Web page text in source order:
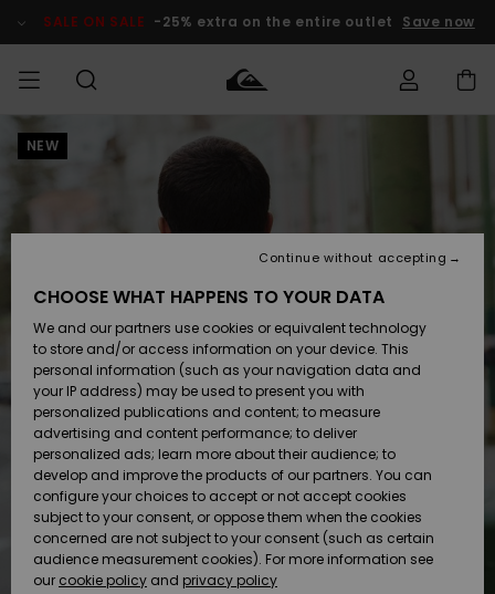
Product SALE ON SALE -25% extra on the entire outlet Save now
MIEHET Vaatteet
Lisätarvikkeet
Kengät ja
sandaalit
Surffaus /
Vesi
Snow
Uutuudet
Vaatteet
Lisätarvikkeet
Kengät ja
sandaalit
Surffaus /
Vesi
Lumi
Uutuudet
Shop
Uutuudet
Suosikit
Snow
SURF
Miesten
Lainelautailuvarusteet
Highlights
Yhteisö
SNOW
MiestenTalvivarusteet
Lasten
Talvivarusteet
Naisten
Talvivarusteet
Highlights
Community
SALE ON
SALE
Outlet
Outlet
Women
HELP &
CONTACT
Access my
Payment
Gift Card
Quiksilver
Freedom
Data Protection
NEW
CHOOSE WHAT HAPPENS TO YOUR DATA
We and our partners use cookies or equivalent technology
to store and/or access information on your device. This
personal information (such as your navigation data and
your IP address) may be used to present you with
personalized publications and content; to measure
advertising and content performance; to deliver
personalized ads; learn more about their audience; to
develop and improve the products of our partners. You can
configure your choices to accept or not accept cookies
subject to your consent, or oppose them when the cookies
concerned are not subject to your consent (such as certain
audience measurement cookies). For more information see
our cookie policy and privacy policy
Continue without accepting